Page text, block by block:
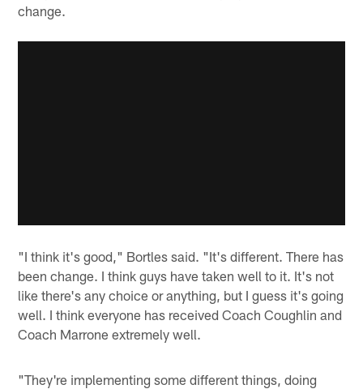
change.
"I think it's good," Bortles said. "It's different. There has
been change. I think guys have taken well to it. It's not
like there's any choice or anything, but I guess it's going
well. I think everyone has received Coach Coughlin and
Coach Marrone extremely well.
"They're implementing some different things, doing